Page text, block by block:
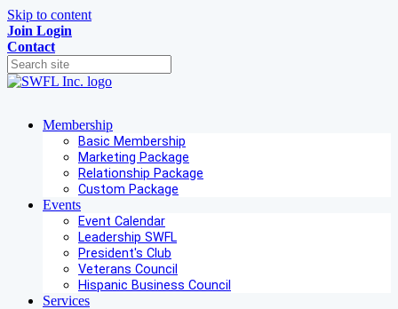
Skip to content
Join Login
Contact
Membership
Basic Membership
Marketing Package
Relationship Package
Custom Package
Events
Event Calendar
Leadership SWFL
President's Club
Veterans Council
Hispanic Business Council
Services